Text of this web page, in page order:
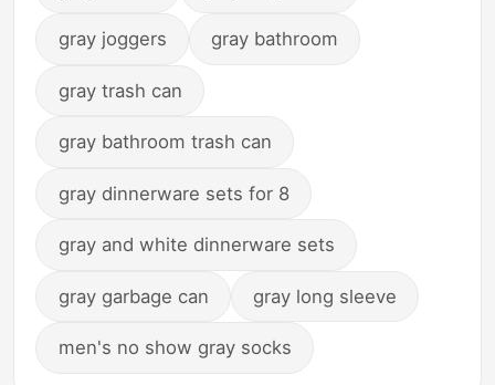
gray joggers gray bathroom
gray trash can
gray bathroom trash can
gray dinnerware sets for 8
gray and white dinnerware sets
gray garbage can gray long sleeve
men's no show gray socks